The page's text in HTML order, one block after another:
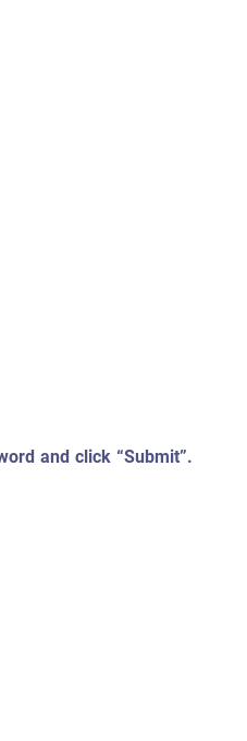
and click “Submit”.